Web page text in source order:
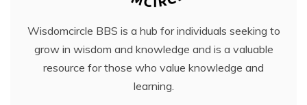
Wisdomcircle BBS is a hub for individuals seeking to
grow in wisdom and knowledge and is a valuable
resource for those who value knowledge and
learning.